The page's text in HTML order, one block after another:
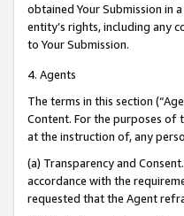
obtained Your Submission in
entity’s rights, including any
to Your Submission.
4. Agents
The terms in this section
Content. For the purposes of
at the instruction of, any
(a) Transparency and
accordance with the
requested that the Agent